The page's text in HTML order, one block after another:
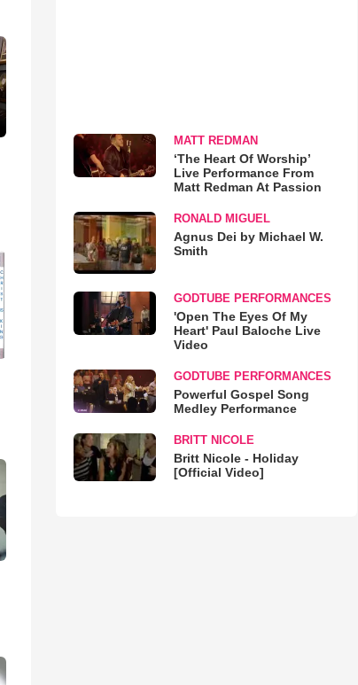
MATT REDMAN
‘The Heart Of Worship’
Live Performance From
Matt Redman At Passion
RONALD MIGUEL
Agnus Dei by Michael W.
Smith
GODTUBE PERFORMANCES
'Open The Eyes Of My
Heart' Paul Baloche Live
Video
GODTUBE PERFORMANCES
Powerful Gospel Song
Medley Performance
BRITT NICOLE
Britt Nicole - Holiday
[Official Video]